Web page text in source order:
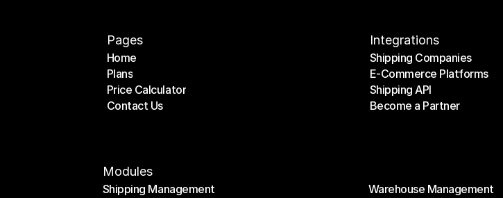
Pages
Home
Home
Plans
Plans
Price Calculator
Price Calculator
Contact Us
Integrations
Shipping Companies
Shipping Companies
E-Commerce Platforms
E-Commerce Platforms
Shipping API
Shipping API
Become a Partner
Modules
Shipping Management
Warehouse Management